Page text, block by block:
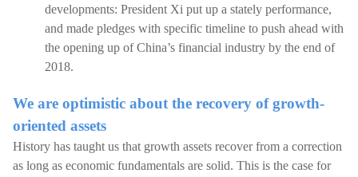
developments: President Xi put up a stately performance,
and made pledges with specific timeline to push ahead with
the opening up of China’s financial industry by the end of
2018.
We are optimistic about the recovery of growth-
oriented assets
History has taught us that growth assets recover from a correction
as long as economic fundamentals are solid. This is the case for